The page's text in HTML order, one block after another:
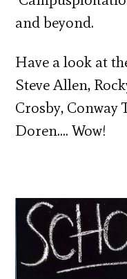
and beyond.
Have a look at
Steve Allen,
Crosby, Conway
Doren…. Wow!